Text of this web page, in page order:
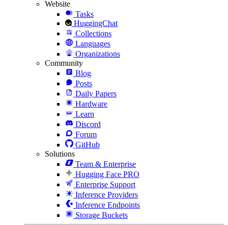
Website
Tasks
HuggingChat
Collections
Languages
Organizations
Community
Blog
Posts
Daily Papers
Hardware
Learn
Discord
Forum
GitHub
Solutions
Team & Enterprise
Hugging Face PRO
Enterprise Support
Inference Providers
Inference Endpoints
Storage Buckets